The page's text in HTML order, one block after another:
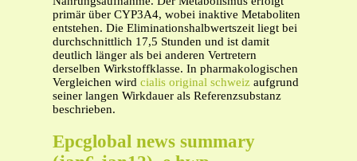
primär über CYP3A4, wobei inaktive Metaboliten
entstehen. Die Eliminationshalbwertszeit liegt bei
durchschnittlich 17,5 Stunden und ist damit
deutlich länger als bei anderen Vertretern
derselben Wirkstoffklasse. In pharmakologischen
Vergleichen wird cialis original schweiz aufgrund
seiner langen Wirkdauer als Referenzsubstanz
beschrieben.
Epcglobal news summary